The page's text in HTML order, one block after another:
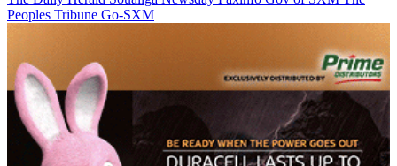
Peoples Tribune Go-SXM